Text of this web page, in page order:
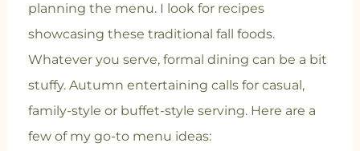
planning the menu. I look for recipes
showcasing these traditional fall foods.
Whatever you serve, formal dining can be a bit
stuffy. Autumn entertaining calls for casual,
family-style or buffet-style serving. Here are a
few of my go-to menu ideas: